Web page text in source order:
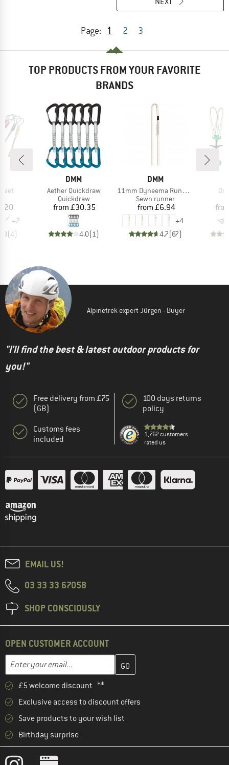
Page: 1 2 3
TOP PRODUCTS FROM YOUR FAVORITE
BRANDS
+2
(4)
BRAND
DMM
Item(s)
Aether Quickdraw
Product group
Quickdraw
Price
from £30.35
4.0(1 )
BRAND
DMM
Item(s)
11mm Dyneema Rundschlinge
Product group
Sewn runner
Price
from £6.94
+4
4.7(67)
Alpinetrek expert Jürgen - Buyer
"I'll find the best & latest outdoor products for
you!"
Free delivery from £75
(GB)
Customs fees
included
100 days returns
policy
1,762 customers
rated us
EMAIL US!
03 33 33 67058
SHOP CONSCIOUSLY
OPEN CUSTOMER ACCOUNT
Email address
Enter your email address here and create your customer
£5 welcome discount **
Exclusive access to discount offers
Save products to your wish list
Birthday surprise